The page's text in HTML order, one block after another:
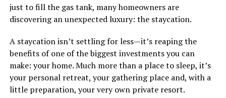
don’t really want to fix (hooking up a lot). My brother
died of an overdose so I don’t use drugs or alcohol,
which, no surprise, evokes more judgment.
My job is my job, I like it a lot and it is meaningful to me
but I’m never going to be rich.
The problem with that is, all my friends like to take a lot
just to fill the gas tank, many homeowners are
discovering an unexpected luxury: the staycation.
A staycation isn’t settling for less—it’s reaping the
benefits of one of the biggest investments you can
make: your home. Much more than a place to sleep, it’s
your personal retreat, your gathering place and, with a
little preparation, your very own private resort.